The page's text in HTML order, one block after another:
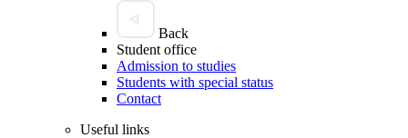
Back
Student office
Admission to studies
Students with special status
Contact
Useful links